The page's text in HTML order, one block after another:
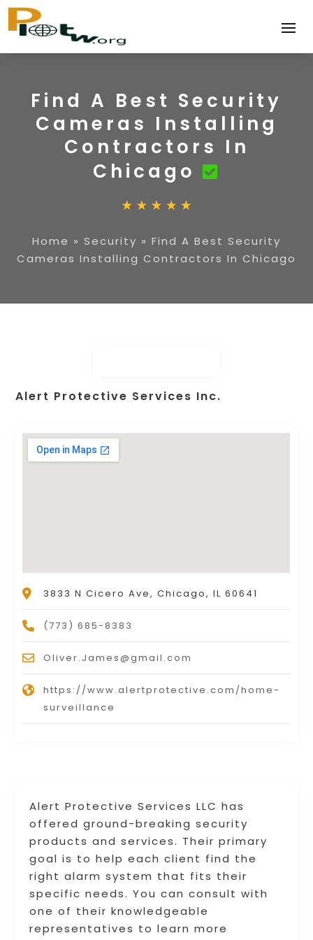
Find A Best Security
Cameras Installing
Contractors In
Chicago
Home » Security » Find A Best Security
Cameras Installing Contractors In Chicago
Alert Protective Services LLC has
offered ground-breaking security
products and services. Their primary
goal is to help each client find the
right alarm system that fits their
specific needs. You can consult with
one of their knowledgeable
representatives to learn more
Alert Protective Services Inc.
3833 N Cicero Ave, Chicago, IL 60641
(773) 685-8383
Oliver.James@gmail.com
https://www.alertprotective.com/home-
surveillance